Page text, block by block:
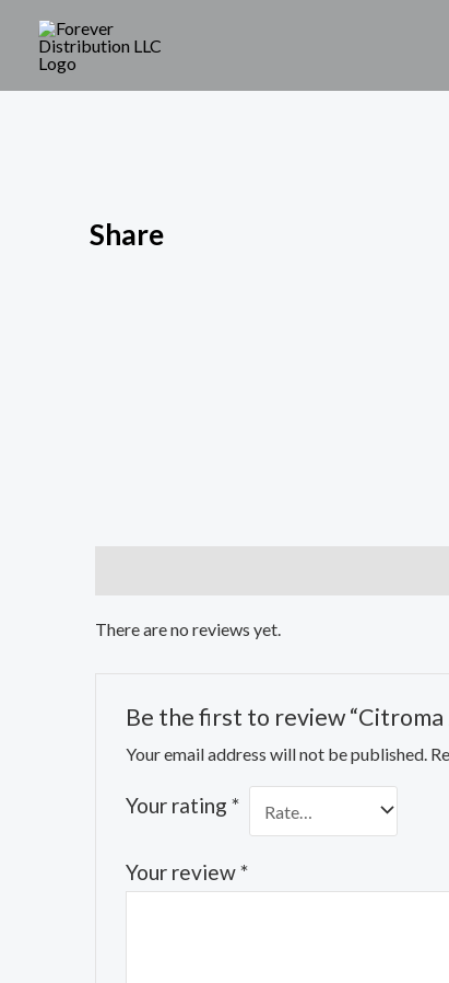
Share
There are no reviews yet.
Be the first to review “Citroma
Your email address will not be published.
Your rating *
Your review*